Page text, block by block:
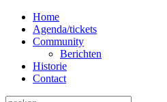
Home
Agenda/tickets
Community
Berichten
Historie
Contact